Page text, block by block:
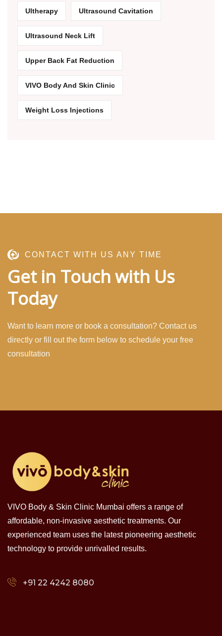
Ultherapy Ultrasound Cavitation
Ultrasound Neck Lift
Upper Back Fat Reduction
VIVO Body And Skin Clinic
Weight Loss Injections
CONTACT WITH US ANY TIME
Get in Touch with Us
Today
Want to learn more or book a consultation? Contact us
directly or fill out the form below to schedule your free
consultation
VIVO Body & Skin Clinic Mumbai offers a range of
affordable, non-invasive aesthetic treatments. Our
experienced team uses the latest pioneering aesthetic
technology to provide unrivalled results.
+91 22 4242 8080‬